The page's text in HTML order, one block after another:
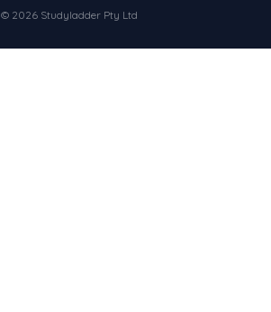
© 2026 Studyladder Pty Ltd